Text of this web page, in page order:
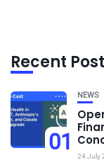
Recent
01
NEWS
24 July